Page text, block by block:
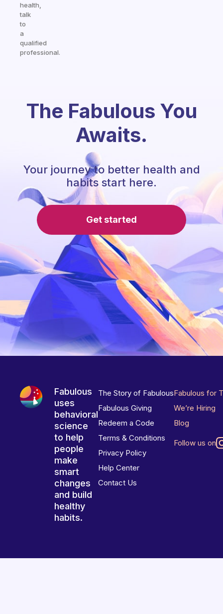
health,
talk
to
a
qualified
professional.
The Fabulous You
Awaits.
Your journey to better health and
habits start here.
Get started
Fabulous
uses
behavioral
science
to help
people
make
smart
changes
and build
healthy
habits.
The Story of Fabulous
Fabulous Giving
Redeem a Code
Terms & Conditions
Privacy Policy
Help Center
Contact Us
Fabulous for
We’re Hiring
Blog
Follow us on